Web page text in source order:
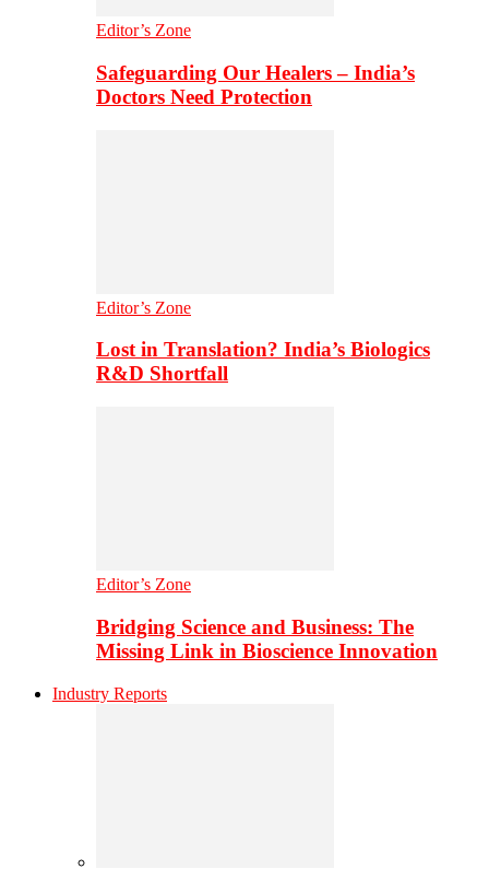
Editor’s Zone
Safeguarding Our Healers – India’s
Doctors Need Protection
Editor’s Zone
Lost in Translation? India’s Biologics
R&D Shortfall
Editor’s Zone
Bridging Science and Business: The
Missing Link in Bioscience Innovation
Industry Reports